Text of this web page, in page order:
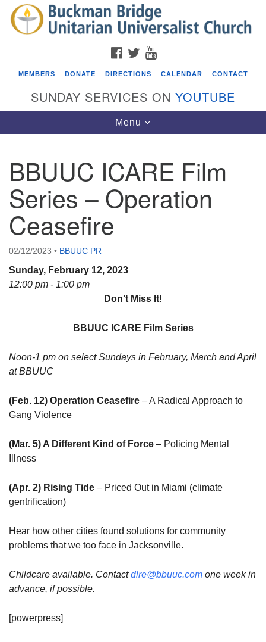
Search
for:
Search
Google
Map
Events
Covenant of UU Pagans (CUUPs)
08/09/2026 at 12:00 pm - 1:30 pm
Drop-in Journey Circle
08/09/2026 at 12:00 pm - 1:30 pm
08/12/2026 at 7:30 pm - 9:00 pm
Grounds CrUU Gardening Team
Potluck Game Night
FACEBOOK
TWITTER
MEMBERS DONATE DIRECTIONS CALENDAR CONTACT
SUNDAY SERVICES ON YOUTUBE
Toggle
navigation
Menu
BBUUC ICARE Film
Series – Operation
Ceasefire
02/12/2023 • BBUUC PR
Sunday, February 12, 2023
12:00 pm - 1:00 pm
Don’t Miss It!
BBUUC ICARE Film Series
Noon-1 pm on select Sundays in February, March and April
at BBUUC
(Feb. 12) Operation Ceasefire – A Radical Approach to
Gang Violence
(Mar. 5) A Different Kind of Force – Policing Mental
Illness
(Apr. 2) Rising Tide – Priced Out in Miami (climate
gentrification)
Hear how other cities found solutions for community
problems that we too face in Jacksonville.
Childcare available. Contactdlre@bbuuc.com one week in
advance, if possible.
[powerpress]